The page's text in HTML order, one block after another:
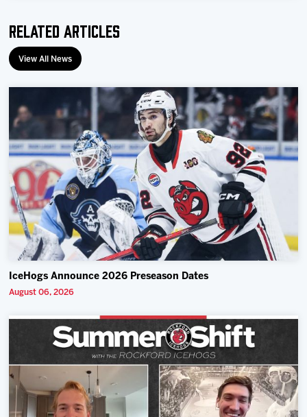
Related Articles
View All News
IceHogs Announce 2026 Preseason Dates
August 06, 2026